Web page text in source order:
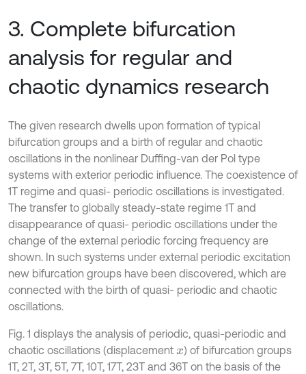
3. Complete bifurcation
analysis for regular and
chaotic dynamics research
The given research dwells upon formation of typical
bifurcation groups and a birth of regular and chaotic
oscillations in the nonlinear Duffing-van der Pol type
systems with exterior periodic influence. The coexistence of
1T regime and quasi- periodic oscillations is investigated.
The transfer to globally steady-state regime 1T and
disappearance of quasi- periodic oscillations under the
change of the external periodic forcing frequency are
shown. In such systems under external periodic excitation
new bifurcation groups have been discovered, which are
connected with the birth of quasi- periodic and chaotic
oscillations.
Fig. 1 displays the analysis of periodic, quasi-periodic and
chaotic oscillations (displacement x) of bifurcation groups
1Т, 2T, 3T, 5T, 7T, 10T, 17T, 23T and 36Т on the basis of the